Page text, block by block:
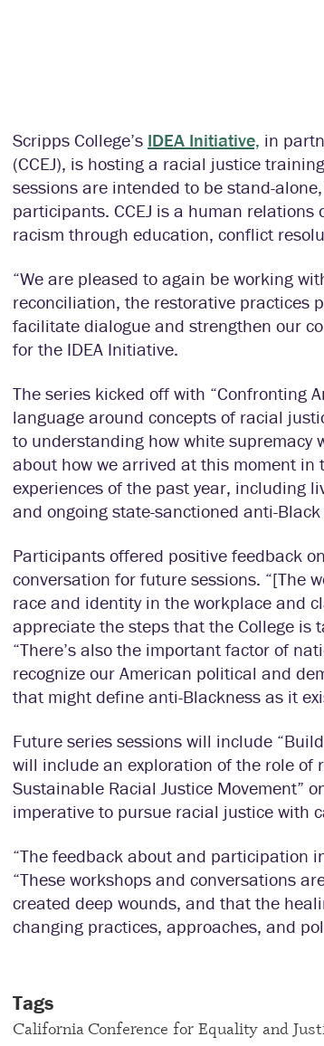
Scripps College’s IDEA Initiative, in
(CCEJ), is hosting a racial justice
sessions are intended to be stand-
participants. CCEJ is a human
racism through education, conflict
“We are pleased to again be working
reconciliation, the restorative practices
facilitate dialogue and strengthen our
for the IDEA Initiative.
The series kicked off with “Confronting
language around concepts of racial
to understanding how white supremacy
about how we arrived at this moment
experiences of the past year, including
and ongoing state-sanctioned anti-
Participants offered positive feedback
conversation for future sessions. “[The
race and identity in the workplace and
appreciate the steps that the College is
“There’s also the important factor of
recognize our American political and
that might define anti-Blackness as it
Future series sessions will include
will include an exploration of the role of
Sustainable Racial Justice Movement”
imperative to pursue racial justice with
“The feedback about and participation
“These workshops and conversations
created deep wounds, and that the
changing practices, approaches, and
Tags
California Conference for Equality and